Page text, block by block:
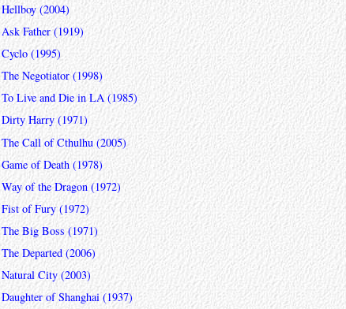
Hellboy (2004)
Ask Father (1919)
Cyclo (1995)
The Negotiator (1998)
To Live and Die in LA (1985)
Dirty Harry (1971)
The Call of Cthulhu (2005)
Game of Death (1978)
Way of the Dragon (1972)
Fist of Fury (1972)
The Big Boss (1971)
The Departed (2006)
Natural City (2003)
Daughter of Shanghai (1937)